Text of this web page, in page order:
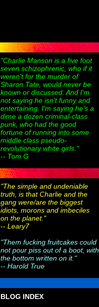
"Charlie Manson is a five foot
seven schizophrenic, who if it
weren't for the murder of
Sharon Tate, would never be
known or discussed. And I'm
not saying he isn't funny and
entertaining. I'm saying he's a
dime a dozen criminal-class
punk, who had the good
fortune of running into some
middle class pseudo-
revolutionary white girls."
-- Tom G
"The simple and undeniable
truth, is that Charlie and the
gang were/are the biggest
idiots, morons and imbeciles
on the planet."
-- Leary7
"Them fucking fruitcakes could
not pour piss out of a boot, with
the bottom written on it."
-- Harold True
BLOG INDEX